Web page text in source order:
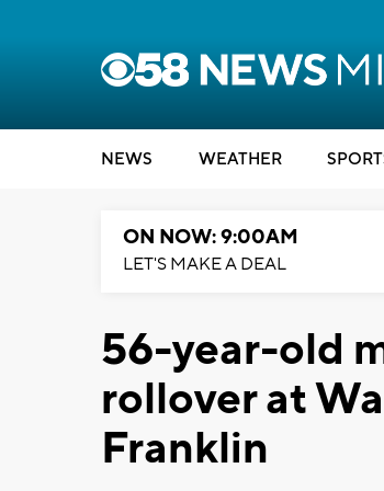
NEWS WEATHER
ON NOW: 9:00AM
LET'S MAKE A DEAL
56-year-old
rollover at
Franklin